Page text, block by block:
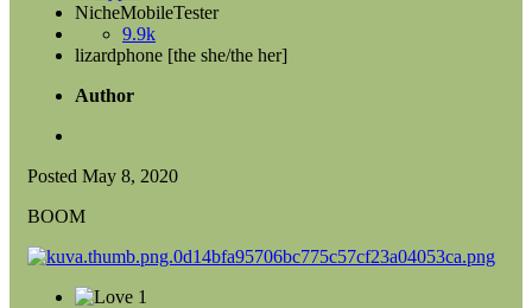
NicheMobileTester
9.9k
lizardphone [the she/the her]
Author
Posted May 8, 2020
BOOM
1